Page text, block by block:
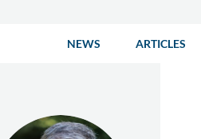
NEWS ARTICLES